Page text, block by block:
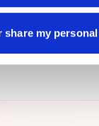
share my
and routed
per your